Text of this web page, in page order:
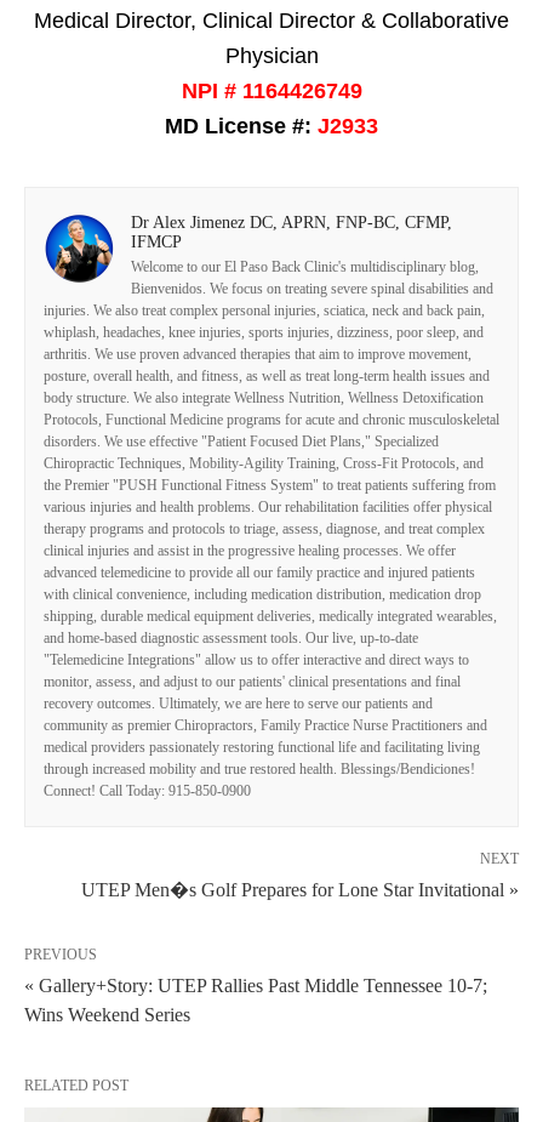
Medical Director, Clinical Director & Collaborative
Physician
NPI # 1164426749
MD License #: J2933
Dr Alex Jimenez DC, APRN, FNP-BC, CFMP,
IFMCP
Welcome to our El Paso Back Clinic's multidisciplinary blog,
Bienvenidos. We focus on treating severe spinal disabilities and
injuries. We also treat complex personal injuries, sciatica, neck and back pain,
whiplash, headaches, knee injuries, sports injuries, dizziness, poor sleep, and
arthritis. We use proven advanced therapies that aim to improve movement,
posture, overall health, and fitness, as well as treat long-term health issues and
body structure. We also integrate Wellness Nutrition, Wellness Detoxification
Protocols, Functional Medicine programs for acute and chronic musculoskeletal
disorders. We use effective "Patient Focused Diet Plans," Specialized
Chiropractic Techniques, Mobility-Agility Training, Cross-Fit Protocols, and
the Premier "PUSH Functional Fitness System" to treat patients suffering from
various injuries and health problems. Our rehabilitation facilities offer physical
therapy programs and protocols to triage, assess, diagnose, and treat complex
clinical injuries and assist in the progressive healing processes. We offer
advanced telemedicine to provide all our family practice and injured patients
with clinical convenience, including medication distribution, medication drop
shipping, durable medical equipment deliveries, medically integrated wearables,
and home-based diagnostic assessment tools. Our live, up-to-date
"Telemedicine Integrations" allow us to offer interactive and direct ways to
monitor, assess, and adjust to our patients' clinical presentations and final
recovery outcomes. Ultimately, we are here to serve our patients and
community as premier Chiropractors, Family Practice Nurse Practitioners and
medical providers passionately restoring functional life and facilitating living
through increased mobility and true restored health. Blessings/Bendiciones!
Connect! Call Today: 915-850-0900
NEXT
UTEP Men�s Golf Prepares for Lone Star Invitational »
PREVIOUS
« Gallery+Story: UTEP Rallies Past Middle Tennessee 10-7;
Wins Weekend Series
RELATED POST